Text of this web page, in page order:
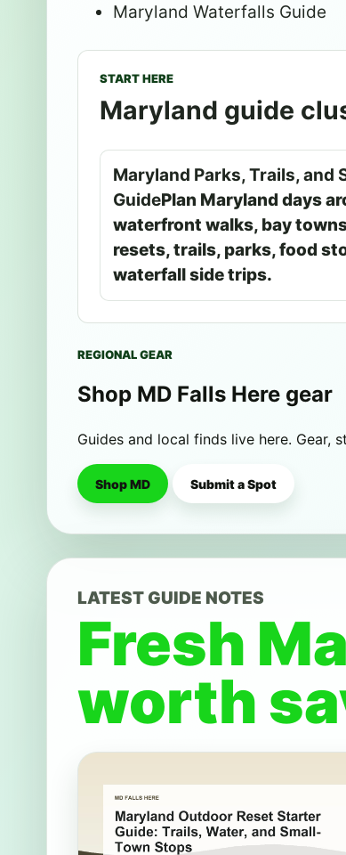
Maryland Waterfalls Guide
START HERE
Maryland guide
Maryland Parks, Trails, and
GuidePlan Maryland days
waterfront walks, bay
resets, trails, parks, food
waterfall side trips.
REGIONAL GEAR
Shop MD Falls Here gear
Guides and local finds live here. Gear,
Shop MD Submit a Spot
LATEST GUIDE NOTES
Fresh
worth